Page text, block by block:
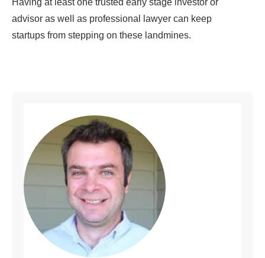
Having at least one trusted early stage investor or
advisor as well as professional lawyer can keep
startups from stepping on these landmines.